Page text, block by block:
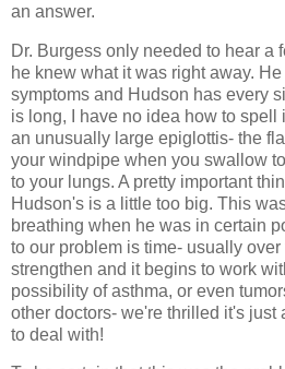
an answer.
Dr. Burgess only needed to hear a
he knew what it was right away.
symptoms and Hudson has every
is long, I have no idea how to
an unusually large epiglottis- the
your windpipe when you swallow
to your lungs. A pretty important
Hudson's is a little too big. This
breathing when he was in certain
to our problem is time- usually over
strengthen and it begins to work
possibility of asthma, or even
other doctors- we're thrilled it's just
to deal with!